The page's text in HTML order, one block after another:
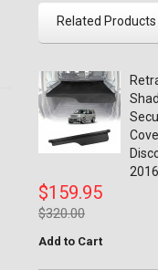
Related Products
2016
$159.95
$320.00
Add to Cart